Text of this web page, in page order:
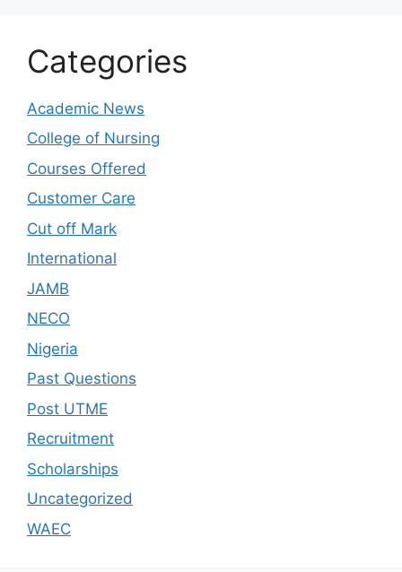
Categories
Academic News
College of Nursing
Courses Offered
Customer Care
Cut off Mark
International
JAMB
NECO
Nigeria
Past Questions
Post UTME
Recruitment
Scholarships
Uncategorized
WAEC